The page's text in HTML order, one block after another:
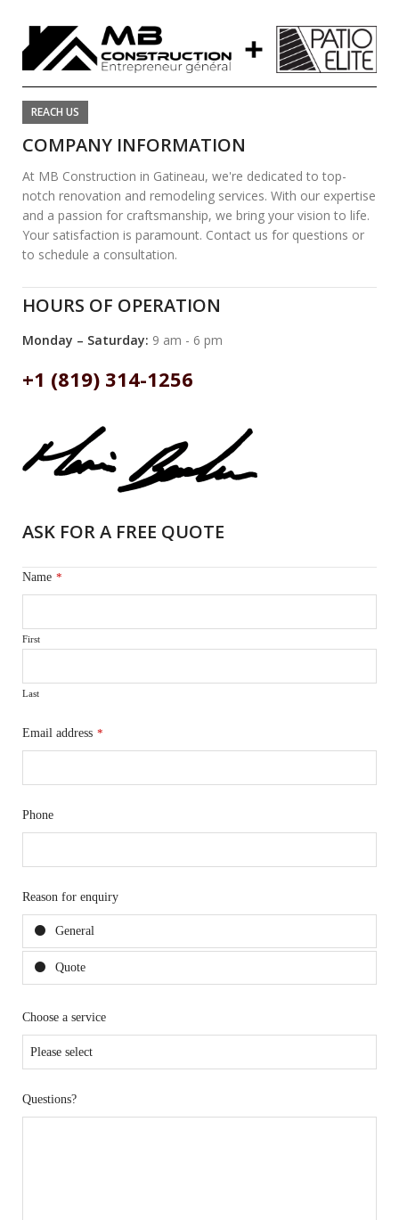
REACH US
COMPANY INFORMATION
At MB Construction in Gatineau, we're dedicated to top-
notch renovation and remodeling services. With our expertise
and a passion for craftsmanship, we bring your vision to life.
Your satisfaction is paramount. Contact us for questions or
to schedule a consultation.
HOURS OF OPERATION
Monday – Saturday: 9 am - 6 pm
+1 (819) 314-1256
ASK FOR A FREE QUOTE
Name *
First
Last
Email address *
Phone
Reason for enquiry
General
Quote
Choose a service
Questions?